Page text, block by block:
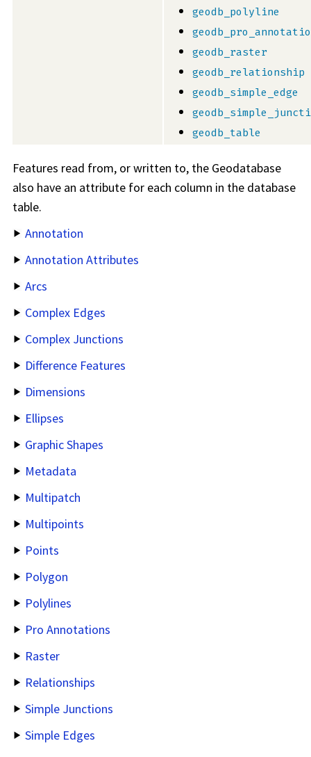
geodb_polyline
geodb_raster
geodb_relationship
geodb_simple_edge
geodb_table
Features read from, or written to, the Geodatabase
also have an attribute for each column in the database
table.
Annotation
Annotation Attributes
Arcs
Complex Edges
Complex Junctions
Difference Features
Dimensions
Ellipses
Graphic Shapes
Metadata
Multipatch
Multipoints
Points
Polygon
Polylines
Pro Annotations
Raster
Relationships
Simple Junctions
Simple Edges